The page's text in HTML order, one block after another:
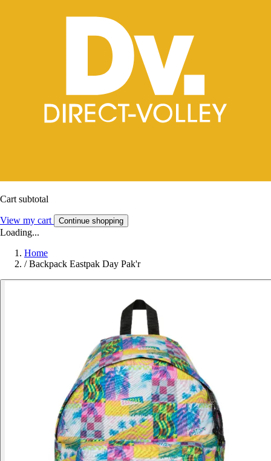
Cart subtotal
View my cart Continue shopping
Loading...
Home
/ Backpack Eastpak Day Pak'r